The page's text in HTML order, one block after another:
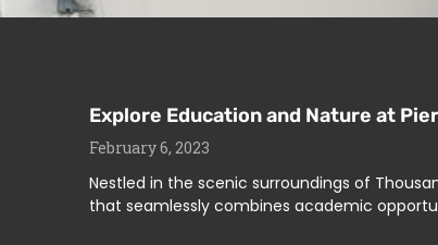
Explore Education and Nature at
February 6, 2023
Nestled in the scenic surroundings of
that seamlessly combines academic